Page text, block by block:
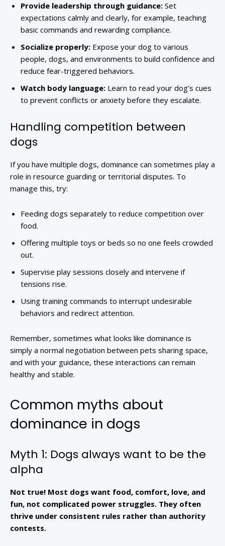
Provide leadership through guidance: Set
expectations calmly and clearly, for example, teaching
basic commands and rewarding compliance.
Socialize properly: Expose your dog to various
people, dogs, and environments to build confidence and
reduce fear-triggered behaviors.
Watch body language: Learn to read your dog’s cues
to prevent conflicts or anxiety before they escalate.
Handling competition between
dogs
If you have multiple dogs, dominance can sometimes play a
role in resource guarding or territorial disputes. To
manage this, try:
Feeding dogs separately to reduce competition over
food.
Offering multiple toys or beds so no one feels crowded
out.
Supervise play sessions closely and intervene if
tensions rise.
Using training commands to interrupt undesirable
behaviors and redirect attention.
Remember, sometimes what looks like dominance is
simply a normal negotiation between pets sharing space,
and with your guidance, these interactions can remain
healthy and stable.
Common myths about
dominance in dogs
Myth 1: Dogs always want to be the
alpha
Not true! Most dogs want food, comfort, love, and
fun, not complicated power struggles. They often
thrive under consistent rules rather than authority
contests.